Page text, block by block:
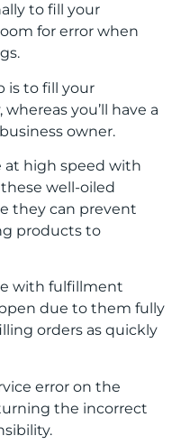
to fill your
for error when
is to fill your
you’ll have a
owner.
at high speed with
well-oiled
they can prevent
products to
with fulfillment
due to them fully
orders as quickly
error on the
the incorrect